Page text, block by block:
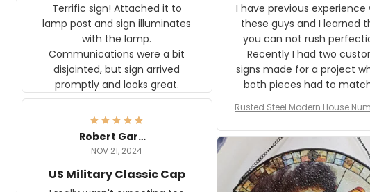
Terrific sign! Attached it to
lamp post and sign illuminates
with the lamp.
Communications were a bit
disjointed, but sign arrived
promptly and looks great.
I have previous experience
these guys and I learned
you can not rush
Recently I had two
signs made for a project
both pieces had to
The rust on Aeticon’s
an exact match to the 80
old rust. Maybe luck, but it
awesome. Aeticon is currently
crafting the generator
Rusted Steel Modern House
Plate, House Numbers
Robert Gardner
NOV 21, 2024
US Military Classic Cap